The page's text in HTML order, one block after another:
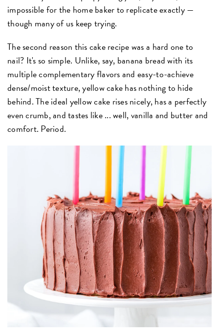
impossible for the home baker to replicate exactly —
though many of us keep trying.
The second reason this cake recipe was a hard one to
nail? It's so simple. Unlike, say, banana bread with its
multiple complementary flavors and easy-to-achieve
dense/moist texture, yellow cake has nothing to hide
behind. The ideal yellow cake rises nicely, has a perfectly
even crumb, and tastes like ... well, vanilla and butter and
comfort. Period.